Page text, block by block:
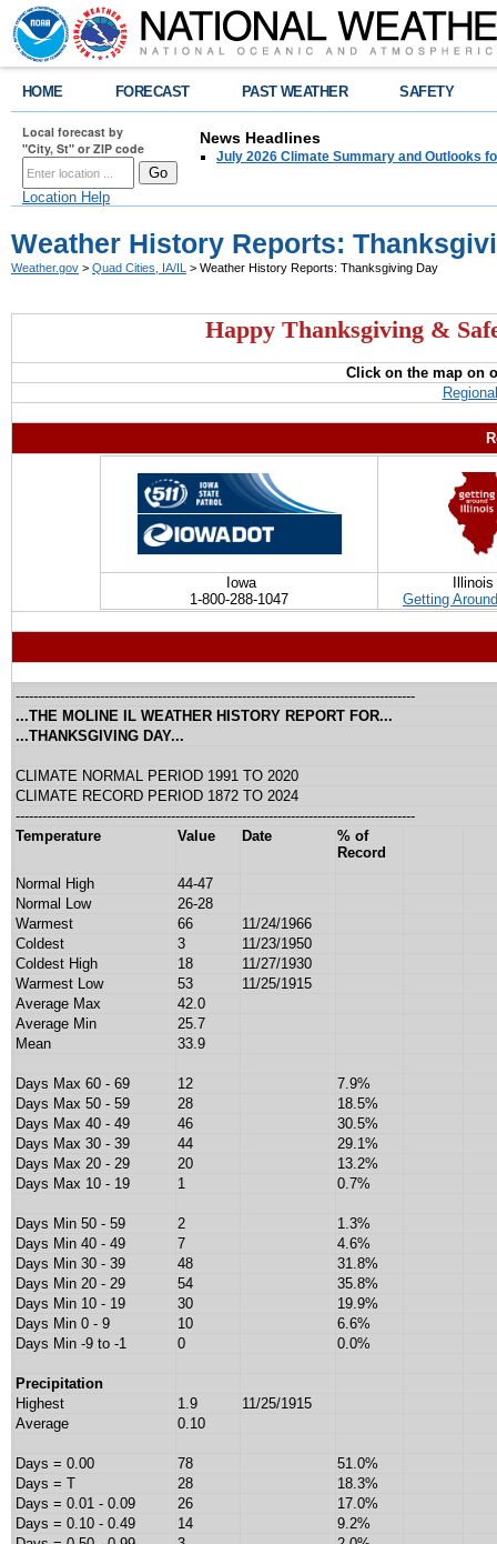
HOME FORECAST PAST WEATHER SAFETY
Local forecast by
"City, St" or ZIP code
Location Help
News Headlines
July 2026 Climate Summary and Outlooks
Weather History Reports:
Weather.gov > Quad Cities, IA/IL > Weather History Reports: Thanksgiving Day
Happy Thanksgiving &
Click on the map on
Iowa
1-800-288-1047
Illinois
Getting
------------------------------------------------------------------------------------------
...THE MOLINE IL WEATHER HISTORY REPORT FOR...
...THANKSGIVING DAY...
CLIMATE NORMAL PERIOD 1991 TO 2020
CLIMATE RECORD PERIOD 1872 TO 2024
------------------------------------------------------------------------------------------
Temperature
Value Date
% of
Record
Normal High
44-47
Normal Low
26-28
Warmest
66
11/24/1966
Coldest
3
11/23/1950
Coldest High
18
11/27/1930
Warmest Low
53
11/25/1915
Average Max
42.0
Average Min
25.7
Mean
33.9
Days Max 60 - 69 12
7.9%
Days Max 50 - 59
28
18.5%
Days Max 40 - 49
46
30.5%
Days Max 30 - 39
44
29.1%
Days Max 20 - 29
20
13.2%
Days Max 10 - 19
1 0.7%
Days Min 50 - 59 2
1.3%
Days Min 40 - 49
7
4.6%
Days Min 30 - 39
48
31.8%
Days Min 20 - 29
54
35.8%
Days Min 10 - 19
30
19.9%
Days Min 0 - 9
10
6.6%
Days Min -9 to -1
0 0.0%
Precipitation
Highest
1.9
11/25/1915
Average
0.10
Days = 0.00 78
51.0%
Days = T
28
18.3%
Days = 0.01 - 0.09
26
17.0%
Days = 0.10 - 0.49
14
9.2%